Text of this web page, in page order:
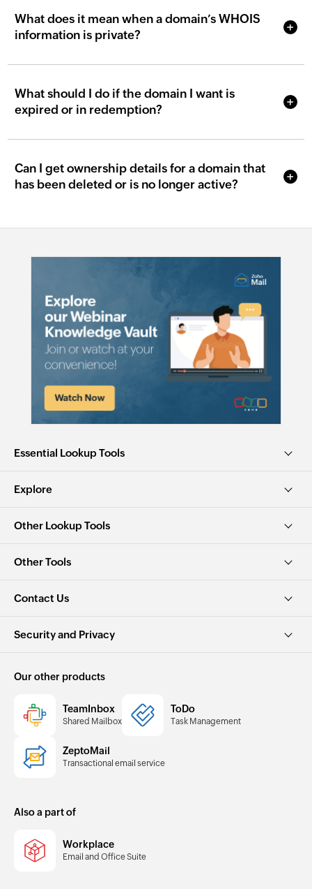
What does it mean when a domain’s WHOIS
information is private?
What should I do if the domain I want is
expired or in redemption?
Can I get ownership details for a domain that
has been deleted or is no longer active?
Essential Lookup Tools
Explore
Other Lookup Tools
Other Tools
Contact Us
Security and Privacy
Our other products
TeamInbox
Shared Mailbox
ToDo
Task Management
ZeptoMail
Transactional email service
Also a part of
Workplace
Email and Office Suite